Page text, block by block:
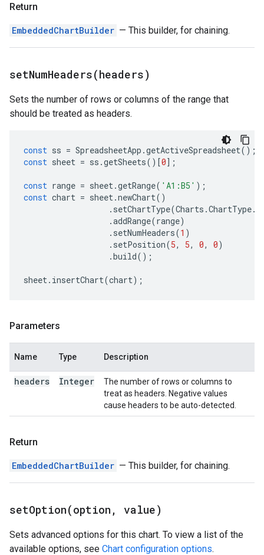
Return
EmbeddedChartBuilder — This builder, for chaining.
setNumHeaders(headers)
Sets the number of rows or columns of the range that
should be treated as headers.
const ss = SpreadsheetApp .getActiveSpreadsheet();
const sheet = ss .getSheets()[0];
const range = sheet.getRange( 'A1:B5' );
const chart = sheet.newChart()
. setChartType(Charts .ChartType.
.addRange(range)
. setNumHeaders(1 )
. setPosition(5, 5, 0, 0)
.build();
sheet. insertChart(chart);
Parameters
Name Type Description
headers Integer
The number of rows or columns to
treat as headers. Negative values
cause headers to be auto-detected.
Return
EmbeddedChartBuilder — This builder, for chaining.
setOption(option , value)
Sets advanced options for this chart. To view a list of the
available options, see Chart configuration options.